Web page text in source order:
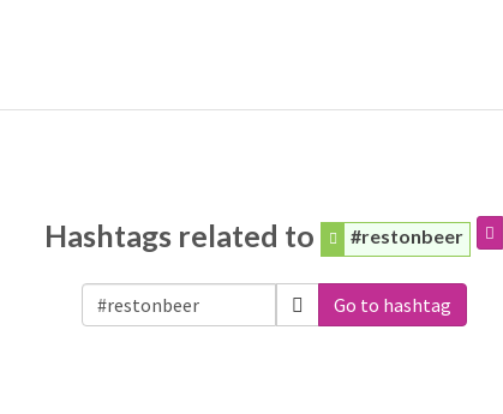
Hashtags related to #restonbeer
Go to hashtag